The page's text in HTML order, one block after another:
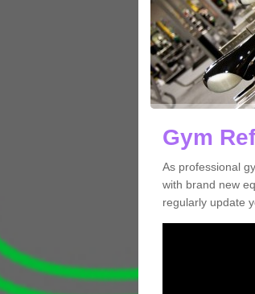
Gym
As professional
with brand new
regularly update